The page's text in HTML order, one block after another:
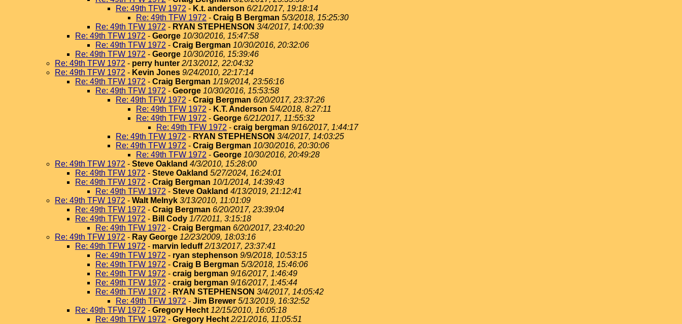
Re: 49th TFW 1972 - K.t. anderson 6/21/2017, 19:18:14
Re: 49th TFW 1972 - Craig B Bergman 5/3/2018, 15:25:30
Re: 49th TFW 1972 - RYAN STEPHENSON 3/4/2017, 14:00:39
Re: 49th TFW 1972 - George 10/30/2016, 15:47:58
Re: 49th TFW 1972 - Craig Bergman 10/30/2016, 20:32:06
Re: 49th TFW 1972 - George 10/30/2016, 15:39:46
Re: 49th TFW 1972 - perry hunter 2/13/2012, 22:04:32
Re: 49th TFW 1972 - Kevin Jones 9/24/2010, 22:17:14
Re: 49th TFW 1972 - Craig Bergman 1/19/2014, 23:56:16
Re: 49th TFW 1972 - George 10/30/2016, 15:53:58
Re: 49th TFW 1972 - Craig Bergman 6/20/2017, 23:37:26
Re: 49th TFW 1972 - K.T. Anderson 5/4/2018, 8:27:11
Re: 49th TFW 1972 - George 6/21/2017, 11:55:32
Re: 49th TFW 1972 - craig bergman 9/16/2017, 1:44:17
Re: 49th TFW 1972 - RYAN STEPHENSON 3/4/2017, 14:03:25
Re: 49th TFW 1972 - Craig Bergman 10/30/2016, 20:30:06
Re: 49th TFW 1972 - George 10/30/2016, 20:49:28
Re: 49th TFW 1972 - Steve Oakland 4/3/2010, 15:28:00
Re: 49th TFW 1972 - Steve Oakland 5/27/2024, 16:24:01
Re: 49th TFW 1972 - Craig Bergman 10/1/2014, 14:39:43
Re: 49th TFW 1972 - Steve Oakland 4/13/2019, 21:12:41
Re: 49th TFW 1972 - Walt Melnyk 3/13/2010, 11:01:09
Re: 49th TFW 1972 - Craig Bergman 6/20/2017, 23:39:04
Re: 49th TFW 1972 - Bill Cody 1/7/2011, 3:15:18
Re: 49th TFW 1972 - Craig Bergman 6/20/2017, 23:40:20
Re: 49th TFW 1972 - Ray George 12/23/2009, 18:03:16
Re: 49th TFW 1972 - marvin leduff 2/13/2017, 23:37:41
Re: 49th TFW 1972 - ryan stephenson 9/9/2018, 10:53:15
Re: 49th TFW 1972 - Craig B Bergman 5/3/2018, 15:46:06
Re: 49th TFW 1972 - craig bergman 9/16/2017, 1:46:49
Re: 49th TFW 1972 - craig bergman 9/16/2017, 1:45:44
Re: 49th TFW 1972 - RYAN STEPHENSON 3/4/2017, 14:05:42
Re: 49th TFW 1972 - Jim Brewer 5/13/2019, 16:32:52
Re: 49th TFW 1972 - Gregory Hecht 12/15/2010, 16:05:18
Re: 49th TFW 1972 - Gregory Hecht 2/21/2016, 11:05:51